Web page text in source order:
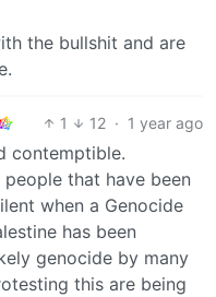
the bullshit and are
1 12 · 1 year ago
contemptible.
that have been
when a Genocide
has been
genocide by many
this are being